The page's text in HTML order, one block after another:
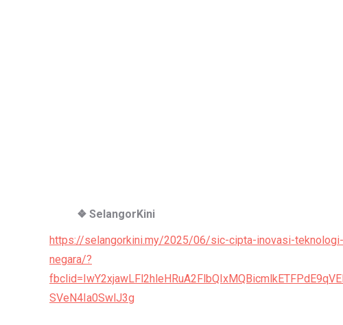
❖ SelangorKini
https://selangorkini.my/2025/06/sic-cipta-inovasi-
negara/?
SVeN4Ia0SwlJ3g